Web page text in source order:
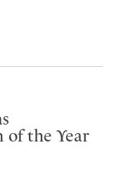
of the Year